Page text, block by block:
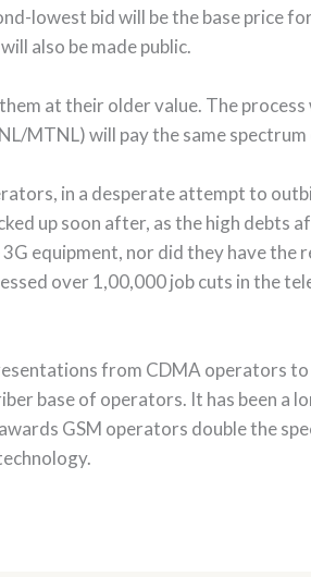
lowest bid will be the base price
also be made public.
at their older value. The
MTNL) will pay the same
in a desperate attempt to
up soon after, as the high debts
equipment, nor did they have the
over 1,00,000 job cuts in the
from CDMA operators to
base of operators. It has been a
GSM operators double the